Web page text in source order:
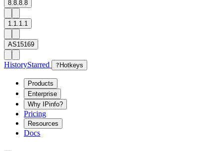
8.8.8.8
1.1.1.1
AS15169
HistoryStarred ? Hotkeys
Products
Enterprise
Why IPinfo?
Pricing
Resources
Docs